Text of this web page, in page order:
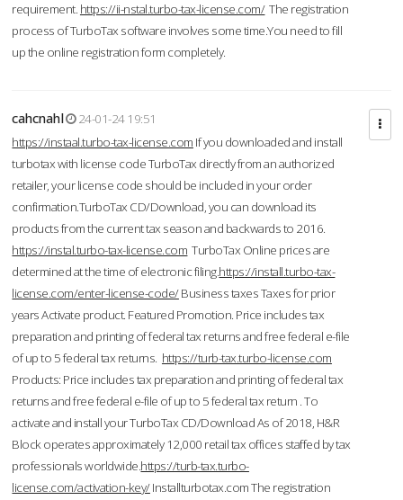
requirement. https://ii-nstal.turbo-tax-license.com/The registration
process of TurboTax software involves some time.You need to fill
up the online registration form completely.
cahcnahl
24-01-24 19:51
https://instaal.turbo-tax-license.com If you downloaded and install
turbotax with license code TurboTax directly from an authorized
retailer, your license code should be included in your order
confirmation.TurboTax CD/Download, you can download its
products from the current tax season and backwards to 2016.
https://instal.turbo-tax-license.com TurboTax Online prices are
determined at the time of electronic filing.https://install.turbo-tax-
license.com/enter-license-code/Business taxes Taxes for prior
years Activate product. Featured Promotion. Price includes tax
preparation and printing of federal tax returns and free federal e-file
of up to 5 federal tax returns. https://turb-tax.turbo-license.com
Products: Price includes tax preparation and printing of federal tax
returns and free federal e-file of up to 5 federal tax return . To
activate and install your TurboTax CD/Download As of 2018, H&R
Block operates approximately 12,000 retail tax offices staffed by tax
professionals worldwide.https://turb-tax.turbo-
license.com/activation-key/Installturbotax.com The registration